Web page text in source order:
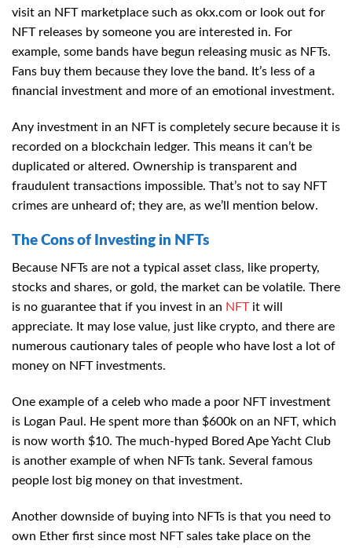
visit an NFT marketplace such as okx.com or look out for
NFT releases by someone you are interested in. For
example, some bands have begun releasing music as NFTs.
Fans buy them because they love the band. It’s less of a
financial investment and more of an emotional investment.
Any investment in an NFT is completely secure because it is
recorded on a blockchain ledger. This means it can’t be
duplicated or altered. Ownership is transparent and
fraudulent transactions impossible. That’s not to say NFT
crimes are unheard of; they are, as we’ll mention below.
The Cons of Investing in NFTs
Because NFTs are not a typical asset class, like property,
stocks and shares, or gold, the market can be volatile. There
is no guarantee that if you invest in an NFTit will
appreciate. It may lose value, just like crypto, and there are
numerous cautionary tales of people who have lost a lot of
money on NFT investments.
One example of a celeb who made a poor NFT investment
is Logan Paul. He spent more than $600k on an NFT, which
is now worth $10. The much-hyped Bored Ape Yacht Club
is another example of when NFTs tank. Several famous
people lost big money on that investment.
Another downside of buying into NFTs is that you need to
own Ether first since most NFT sales take place on the